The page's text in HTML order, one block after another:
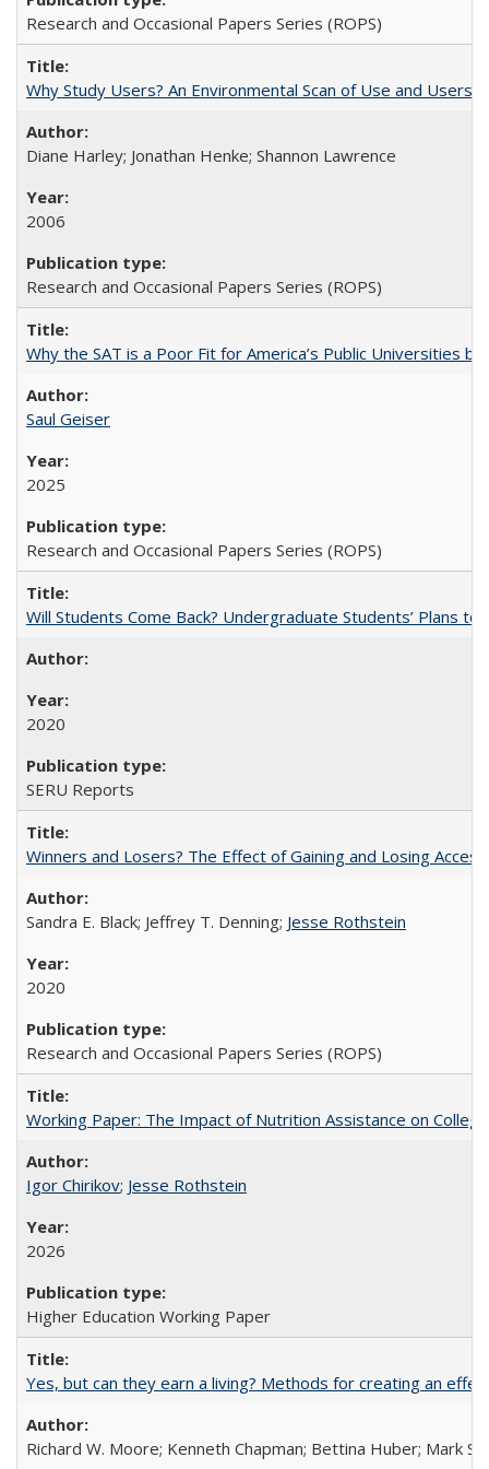
Research and Occasional Papers Series (ROPS)
Why Study Users? An Environmental Scan of Use and Users
Diane Harley; Jonathan Henke; Shannon Lawrence
2006
Research and Occasional Papers Series (ROPS)
Why the SAT is a Poor Fit for America’s Public Universities
Saul Geiser
2025
Research and Occasional Papers Series (ROPS)
Will Students Come Back? Undergraduate Students’ Plans to
2020
SERU Reports
Winners and Losers? The Effect of Gaining and Losing
Sandra E. Black; Jeffrey T. Denning; Jesse Rothstein
2020
Research and Occasional Papers Series (ROPS)
Working Paper: The Impact of Nutrition Assistance on
Igor Chirikov; Jesse Rothstein
2026
Higher Education Working Paper
Yes, but can they earn a living? Methods for creating an
Richard W. Moore; Kenneth Chapman; Bettina Huber; Mark